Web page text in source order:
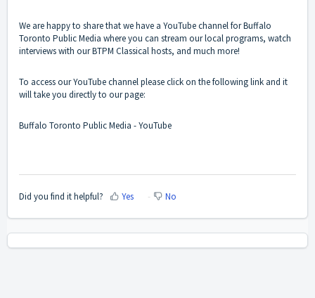
We are happy to share that we have a YouTube channel for Buffalo
Toronto Public Media where you can stream our local programs, watch
interviews with our BTPM Classical hosts, and much more!
To access our YouTube channel please click on the following link and it
will take you directly to our page:
Buffalo Toronto Public Media - YouTube
Did you find it helpful? Yes No